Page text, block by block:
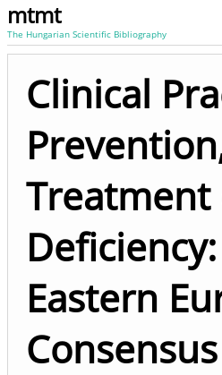
mtmt
The Hungarian Scientific Bibliography
Clinical
Treatment
Eastern